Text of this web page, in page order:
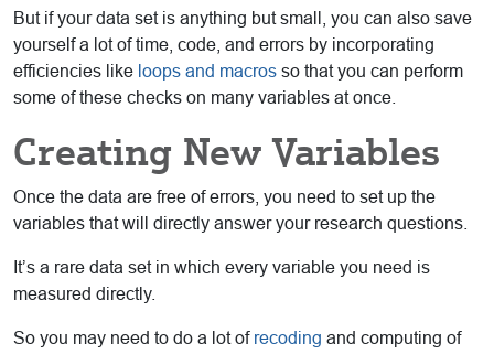
But if your data set is anything but small, you can also save
yourself a lot of time, code, and errors by incorporating
efficiencies like loops and macros so that you can perform
some of these checks on many variables at once.
Creating New Variables
Once the data are free of errors, you need to set up the
variables that will directly answer your research questions.
It’s a rare data set in which every variable you need is
measured directly.
So you may need to do a lot of recoding and computing of